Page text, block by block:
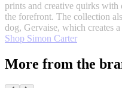
prints and creative quirks
the forefront. The collection
dog, Gervaise, which creates
Shop Simon Carter
More from the